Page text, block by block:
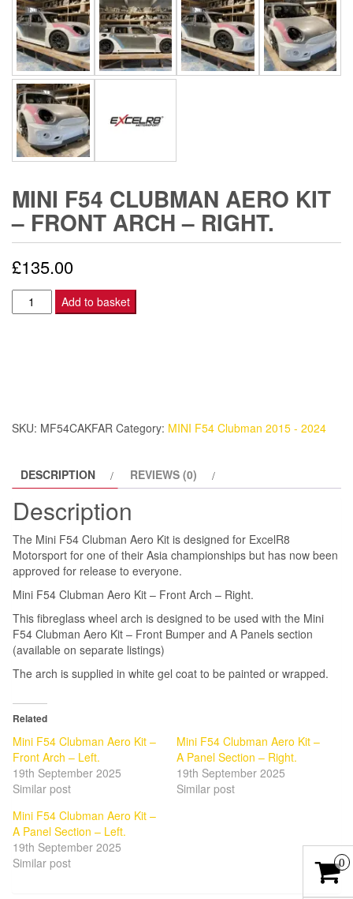
MINI F54 CLUBMAN AERO KIT
– FRONT ARCH – RIGHT.
£135.00
Mini
F54
Arch
Right.
Add to basket
SKU: MF54CAKFAR Category: MINI F54 Clubman 2015 - 2024
DESCRIPTION REVIEWS (0)
Description
The Mini F54 Clubman Aero Kit is designed for ExcelR8
Motorsport for one of their Asia championships but has now been
approved for release to everyone.
Mini F54 Clubman Aero Kit – Front Arch – Right.
This fibreglass wheel arch is designed to be used with the Mini
F54 Clubman Aero Kit – Front Bumper and A Panels section
(available on separate listings)
The arch is supplied in white gel coat to be painted or wrapped.
Related
Mini F54 Clubman Aero Kit –
Front Arch – Left.
19th September 2025
Similar post
Mini F54 Clubman Aero Kit –
A Panel Section – Right.
19th September 2025
Similar post
Mini F54 Clubman Aero Kit –
A Panel Section – Left.
19th September 2025
Similar post
0